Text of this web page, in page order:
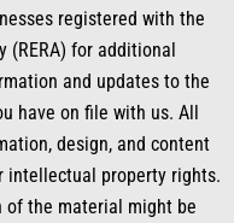
registered with the
(RERA) for additional
and updates to the
have on file with us. All
design, and content
intellectual property rights.
of the material might be